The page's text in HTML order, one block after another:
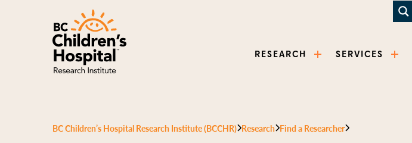
RESEARCH SERVICES
BC Children’s Hospital Research Institute (BCCHR) Research Find a Researcher